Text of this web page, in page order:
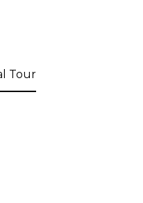
Tour